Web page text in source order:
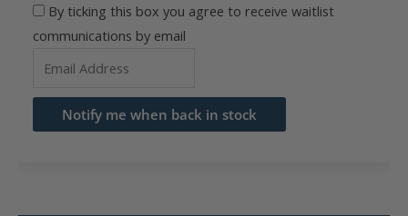
By ticking this box you agree to receive waitlist
communications by email
email
address
Notify me when back in stock